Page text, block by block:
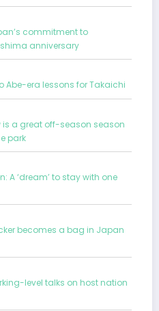
commitment to
anniversary
Abe-era lessons for Takaichi
a great off-season season
park
A ‘dream’ to stay with one
becomes a bag in Japan
level talks on host nation